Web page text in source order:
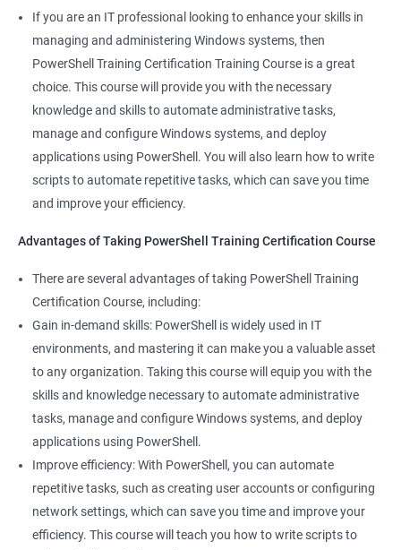
Streamline your work: PowerShell can help you automate
consuming. You'll have more time to focus on more complex
tasks and projects.
Stay up-to-date with the latest technology: PowerShell is
continually evolving, and PowerShell training can keep you up-
to-date with the latest features and best practices. You'll be
able to stay ahead of the curve and adapt to changes in the IT
industry.
Related job roles
System Administrator
Teamforge expert
If you are an IT professional looking to enhance your skills in
managing and administering Windows systems, then
PowerShell Training Certification Training Course is a great
choice. This course will provide you with the necessary
knowledge and skills to automate administrative tasks,
manage and configure Windows systems, and deploy
applications using PowerShell. You will also learn how to write
scripts to automate repetitive tasks, which can save you time
and improve your efficiency.
Advantages of Taking PowerShell Training Certification Course
There are several advantages of taking PowerShell Training
Certification Course, including:
Gain in-demand skills: PowerShell is widely used in IT
environments, and mastering it can make you a valuable asset
to any organization. Taking this course will equip you with the
skills and knowledge necessary to automate administrative
tasks, manage and configure Windows systems, and deploy
applications using PowerShell.
Improve efficiency: With PowerShell, you can automate
repetitive tasks, such as creating user accounts or configuring
network settings, which can save you time and improve your
efficiency. This course will teach you how to write scripts to